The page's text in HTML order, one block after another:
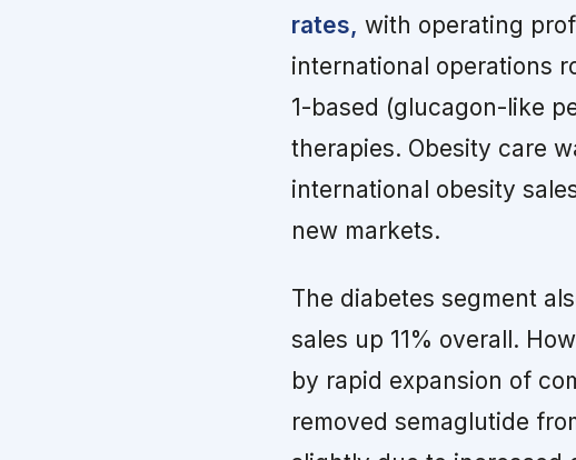
rates, with operating
international operations
1-based (glucagon-like
therapies. Obesity care
international obesity
new markets.
The diabetes segment
sales up 11% overall.
by rapid expansion of
removed semaglutide